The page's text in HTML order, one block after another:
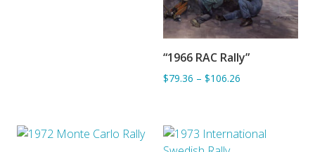
ADD TO BASKET
“1966 RAC Rally”
$79.36 – $106.26